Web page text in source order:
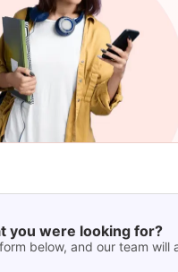
you were looking for?
below, and our team will